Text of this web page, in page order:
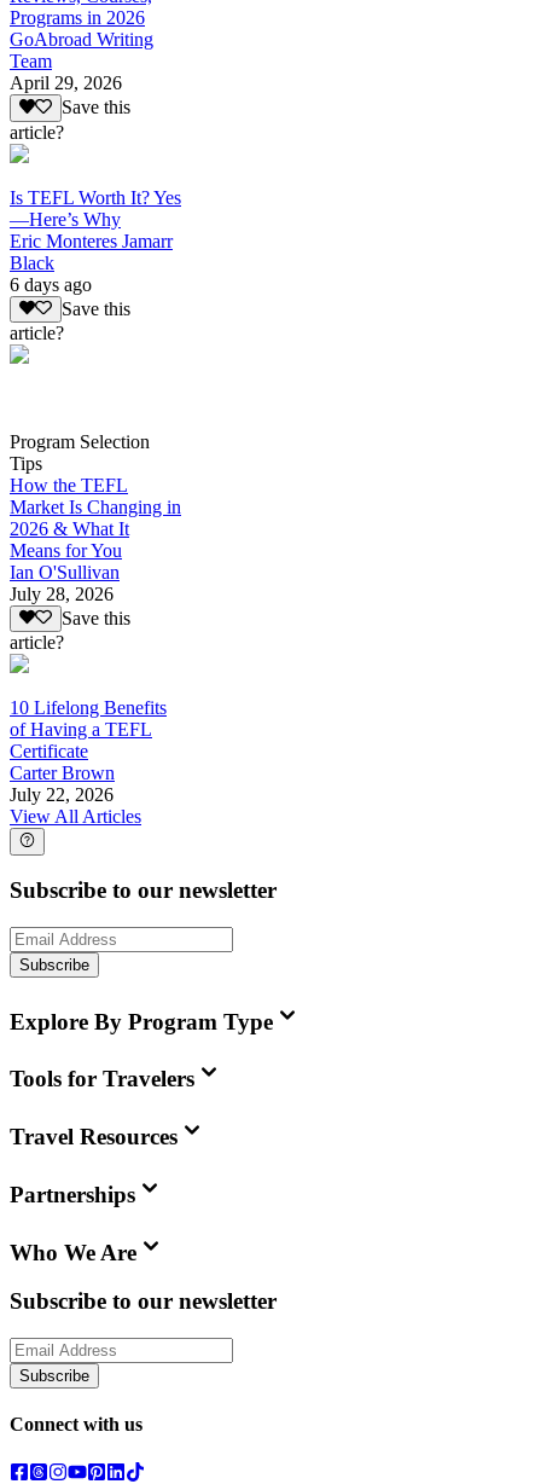
Programs in 2026
GoAbroad Writing
Team
April 29, 2026
Save this
article?
Is TEFL Worth It? Yes
—Here’s Why
Eric Monteres Jamarr
Black
6 days ago
Save this
article?
Program Selection
Tips
How the TEFL
Market Is Changing in
2026 & What It
Means for You
Ian O'Sullivan
July 28, 2026
Save this
article?
10 Lifelong Benefits
of Having a TEFL
Certificate
Carter Brown
July 22, 2026
View All Articles
Subscribe to our newsletter
Subscribe
Explore By Program Type
Tools for Travelers
Travel Resources
Partnerships
Who We Are
Subscribe to our newsletter
Subscribe
Connect with us